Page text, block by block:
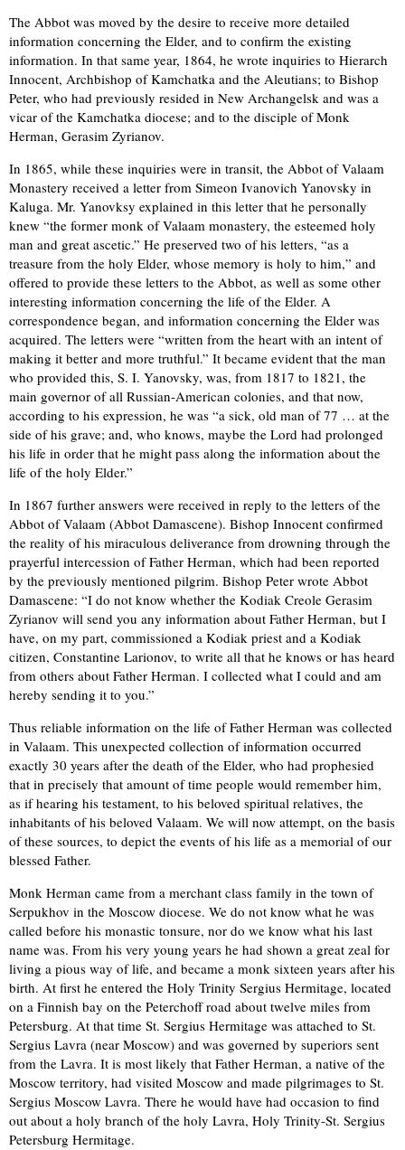
The Abbot was moved by the desire to receive more detailed
information concerning the Elder, and to confirm the existing
information. In that same year, 1864, he wrote inquiries to Hierarch
Innocent, Archbishop of Kamchatka and the Aleutians; to Bishop
Peter, who had previously resided in New Archangelsk and was a
vicar of the Kamchatka diocese; and to the disciple of Monk
Herman, Gerasim Zyrianov.
In 1865, while these inquiries were in transit, the Abbot of Valaam
Monastery received a letter from Simeon Ivanovich Yanovsky in
Kaluga. Mr. Yanovksy explained in this letter that he personally
knew “the former monk of Valaam monastery, the esteemed holy
man and great ascetic.” He preserved two of his letters, “as a
treasure from the holy Elder, whose memory is holy to him,” and
offered to provide these letters to the Abbot, as well as some other
interesting information concerning the life of the Elder. A
correspondence began, and information concerning the Elder was
acquired. The letters were “written from the heart with an intent of
making it better and more truthful.” It became evident that the man
who provided this, S. I. Yanovsky, was, from 1817 to 1821, the
main governor of all Russian-American colonies, and that now,
according to his expression, he was “a sick, old man of 77 … at the
side of his grave; and, who knows, maybe the Lord had prolonged
his life in order that he might pass along the information about the
life of the holy Elder.”
In 1867 further answers were received in reply to the letters of the
Abbot of Valaam (Abbot Damascene). Bishop Innocent confirmed
the reality of his miraculous deliverance from drowning through the
prayerful intercession of Father Herman, which had been reported
by the previously mentioned pilgrim. Bishop Peter wrote Abbot
Damascene: “I do not know whether the Kodiak Creole Gerasim
Zyrianov will send you any information about Father Herman, but I
have, on my part, commissioned a Kodiak priest and a Kodiak
citizen, Constantine Larionov, to write all that he knows or has heard
from others about Father Herman. I collected what I could and am
hereby sending it to you.”
Thus reliable information on the life of Father Herman was collected
in Valaam. This unexpected collection of information occurred
exactly 30 years after the death of the Elder, who had prophesied
that in precisely that amount of time people would remember him,
as if hearing his testament, to his beloved spiritual relatives, the
inhabitants of his beloved Valaam. We will now attempt, on the basis
of these sources, to depict the events of his life as a memorial of our
blessed Father.
Monk Herman came from a merchant class family in the town of
Serpukhov in the Moscow diocese. We do not know what he was
called before his monastic tonsure, nor do we know what his last
name was. From his very young years he had shown a great zeal for
living a pious way of life, and became a monk sixteen years after his
birth. At first he entered the Holy Trinity Sergius Hermitage, located
on a Finnish bay on the Peterchoff road about twelve miles from
Petersburg. At that time St. Sergius Hermitage was attached to St.
Sergius Lavra (near Moscow) and was governed by superiors sent
from the Lavra. It is most likely that Father Herman, a native of the
Moscow territory, had visited Moscow and made pilgrimages to St.
Sergius Moscow Lavra. There he would have had occasion to find
out about a holy branch of the holy Lavra, Holy Trinity-St. Sergius
Petersburg Hermitage.